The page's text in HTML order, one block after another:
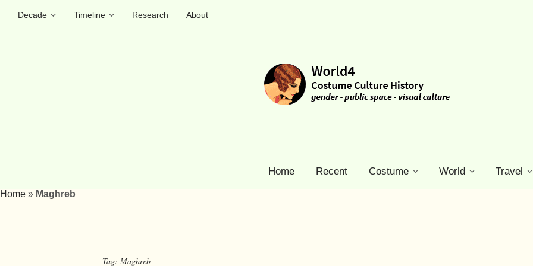
Decade Timeline Research
About
Home Recent Costume World Travel
Home » Maghreb
Tag: Maghreb